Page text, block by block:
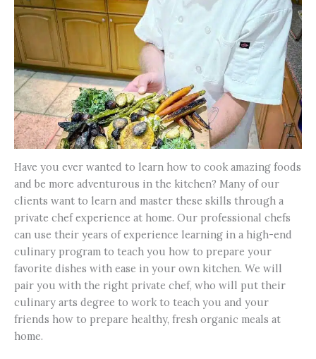
Have you ever wanted to learn how to cook amazing foods
and be more adventurous in the kitchen? Many of our
clients want to learn and master these skills through a
private chef experience at home. Our professional chefs
can use their years of experience learning in a high-end
culinary program to teach you how to prepare your
favorite dishes with ease in your own kitchen. We will
pair you with the right private chef, who will put their
culinary arts degree to work to teach you and your
friends how to prepare healthy, fresh organic meals at
home.